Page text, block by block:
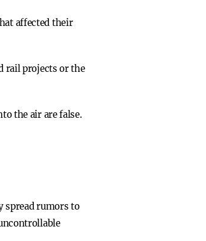
affected their
rail projects or the
the air are false.
spread rumors to